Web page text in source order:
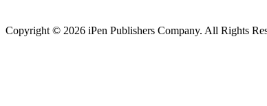
Copyright © 2026 iPen Publishers Company. All Rights